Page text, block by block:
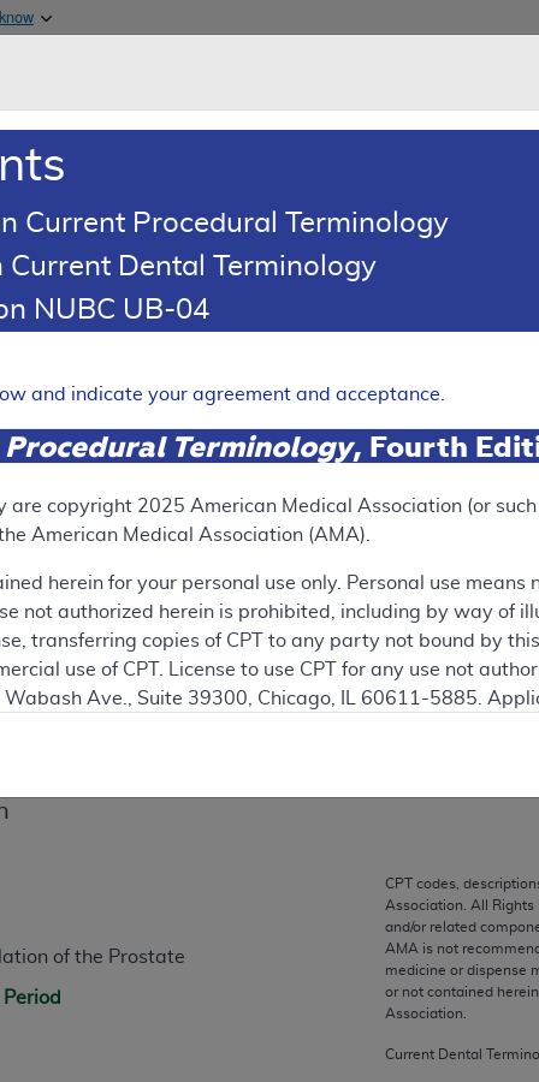
& Medicaid Services
Ablation of the
SUPERSEDED
see the currently-in-effect version of this document, go to
of the Prostate
CPT codes,
Association. All Rights
and/or related
AMA is not
medicine or dispense
or not contained
Association.
Current Dental
Current Procedural Terminology
Dental Terminology
NUBC UB-04
and indicate your agreement and acceptance.
Terminology, Fourth
are copyright 2025 American Medical Association (or
American Medical Association (AMA).
herein for your personal use only. Personal use
not authorized herein is prohibited, including by way of
transferring copies of CPT to any party not bound by
use of CPT. License to use CPT for any use not
Ave., Suite 39300, Chicago, IL 60611-5885.
technical data and/or computer data bases and/or
as applicable which were developed exclusively at
Suite 39300, Chicago, IL 60611-5885. U.S.
data and/or computer data bases and/or computer
FAR 52.227-14 (December 2007) and/or subject to the
2007), as applicable, and any applicable agency